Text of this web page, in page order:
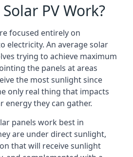
PV Work?
focused entirely on
electricity. An average solar
trying to achieve maximum
the panels at areas
the most sunlight since
only real thing that impacts
energy they can gather.
panels work best in
are under direct sunlight,
that will receive sunlight